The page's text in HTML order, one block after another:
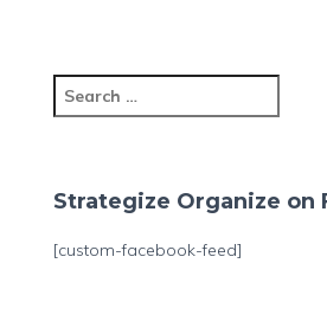
e
c
f
Strategize Organize on
[custom-facebook-feed]